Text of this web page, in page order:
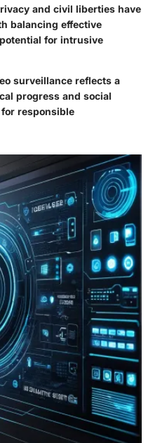
and civil liberties have
balancing effective
for intrusive
surveillance reflects a
progress and social
responsible